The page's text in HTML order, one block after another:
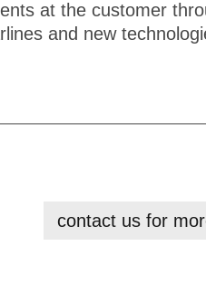
at the customer
and new
contact us for